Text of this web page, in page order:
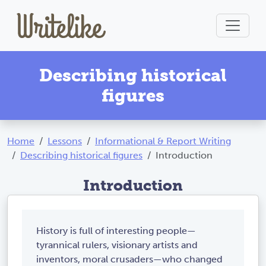
Describing historical
figures
Home Lessons
Informational & Report Writing
Describing historical figures
Introduction
Introduction
History is full of interesting people—
tyrannical rulers, visionary artists and
inventors, moral crusaders—who changed